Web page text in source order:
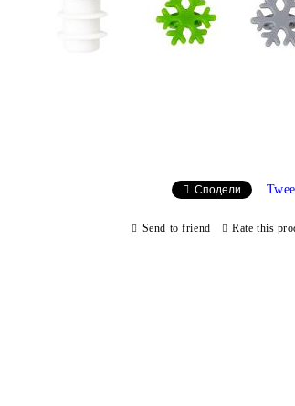
Сподели
Send to friend Rate this